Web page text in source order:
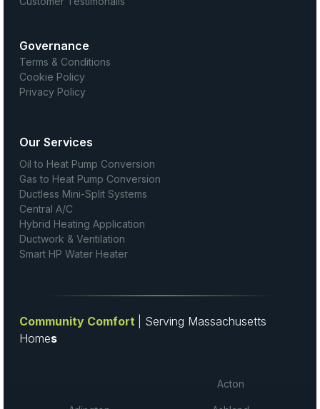
Governance
Terms & Conditions
Cookie Policy
Privacy Policy
Our Services
Oil to Heat Pump Conversion
Gas to Heat Pump Conversion
Ductless Mini-Split Systems
Central A/C
Hybrid Heating Application
Ductwork & Ventilation
Smart HP Water Heater
Community Comfort
| Serving Massachusetts
Homes
Acton